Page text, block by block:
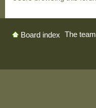
Board index The team